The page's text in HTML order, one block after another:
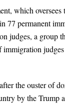
which
77 permanent
judges, a group
immigration
the ouster of
by the Trump